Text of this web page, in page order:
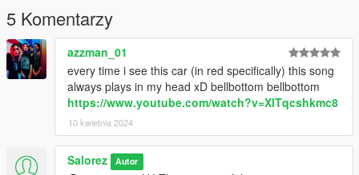
5 Komentarzy
azzman_01
every time i see this car (in red specifically) this song
always plays in my head xD bellbottom bellbottom
https://www.youtube.com/watch?v=XlTqcshkmc8
10 kwietnia 2024
Salorez Autor